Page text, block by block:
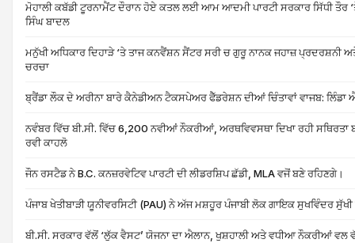
ਮੋਹਾਲੀ ਕਬੱਡੀ ਟੂਰਨਾਮੈਂਟ ਦੌਰਾਨ ਹੋਏ ਕਤਲ ਲਈ ਆਮ ਆਦਮੀ ਪਾਰਟੀ ਸਰਕਾਰ ਸਿੱਧੀ ਤੌਰ
ਸਿੰਘ ਬਾਦਲ
ਮਨੁੱਖੀ ਅਧਿਕਾਰ ਦਿਹਾੜੇ ‘ਤੇ ਤਾਜ ਕਨਵੈਂਸ਼ਨ ਸੈਂਟਰ ਸਰੀ ਚ ਗੁਰੂ ਨਾਨਕ ਜਹਾਜ਼ ਪ੍ਰਦਰਸ਼ਨੀ
ਚਰਚਾ
ਬ੍ਰੈਂਡਾ ਲੌਕ ਦੇ ਅਰੀਨਾ ਬਾਰੇ ਕੈਨੇਡੀਅਨ ਟੈਕਸਪੇਅਰ ਫੈੱਡਰੇਸ਼ਨ ਦੀਆਂ ਚਿੰਤਾਵਾਂ ਵਾਜਬ: ਲਿੰਡਾ
ਨਵੰਬਰ ਵਿੱਚ ਬੀ.ਸੀ. ਵਿੱਚ 6,200 ਨਵੀਆਂ ਨੌਕਰੀਆਂ, ਅਰਥਵਿਵਸਥਾ ਦਿਖਾ ਰਹੀ ਸਥਿਰਤਾ
ਰਵੀ ਕਾਹਲੋ
ਜੌਨ ਰਸਟੈਡ ਨੇ B.C. ਕਨਜ਼ਰਵੇਟਿਵ ਪਾਰਟੀ ਦੀ ਲੀਡਰਸ਼ਿਪ ਛੱਡੀ, MLA ਵਜੋਂ ਬਣੇ ਰਹਿਣਗੇ।
ਪੰਜਾਬ ਖੇਤੀਬਾੜੀ ਯੂਨੀਵਰਸਿਟੀ (PAU) ਨੇ ਅੱਜ ਮਸ਼ਹੂਰ ਪੰਜਾਬੀ ਲੋਕ ਗਾਇਕ ਸੁਖਵਿੰਦਰ ਸੁੱਖੀ
ਬੀ.ਸੀ. ਸਰਕਾਰ ਵੱਲੋਂ ‘ਲੁੱਕ ਵੈਸਟ’ ਯੋਜਨਾ ਦਾ ਐਲਾਨ, ਖੁਸ਼ਹਾਲੀ ਅਤੇ ਵਧੀਆ ਨੌਕਰੀਆਂ ਵਲ